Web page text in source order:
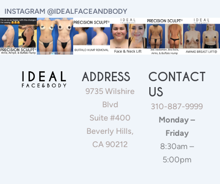
INSTAGRAM @IDEALFACEANDBODY
ADDRESS
9735 Wilshire
Blvd
Suite #400
Beverly Hills,
CA 90212
CONTACT
US
310-887-9999
Monday –
Friday
8:30am –
5:00pm